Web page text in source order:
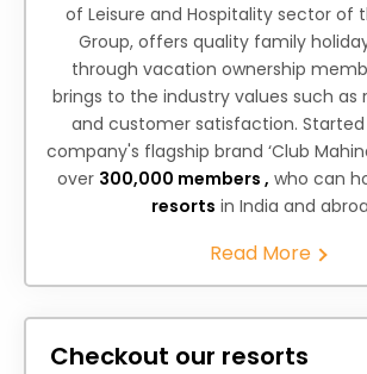
of Leisure and Hospitality sector of
Group, offers quality family
through vacation ownership
brings to the industry values such as
and customer satisfaction. Started
company's flagship brand ‘Club
over 300,000 members , who can
resorts in India and
Read More
Checkout our resorts